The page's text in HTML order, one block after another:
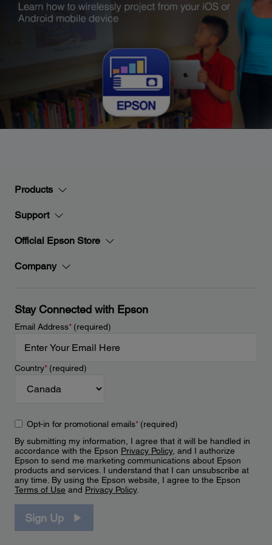
Products
Support
Official Epson Store
Company
Stay Connected with Epson
Email Address*(required)
Country*(required)
Opt-in for promotional emails*(required)
By submitting my information, I agree that it will be handled in
accordance with the Epson Privacy Policy, and I authorize
Epson to send me marketing communications about Epson
products and services. I understand that I can unsubscribe at
any time. By using the Epson website, I agree to the Epson
Terms of Use and Privacy Policy.
Sign Up